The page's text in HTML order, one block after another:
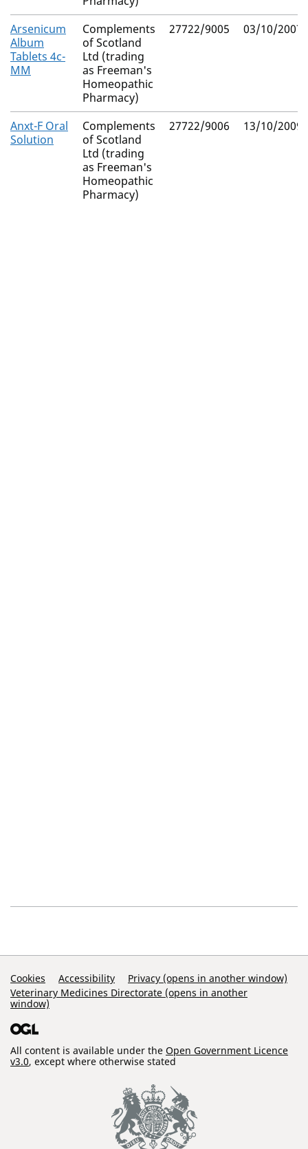
Arsenicum
Album
Tablets 4c-
MM
Complements
of Scotland
Ltd (trading
as Freeman's
Homeopathic
Pharmacy)
27722/9005 03/10/2007
Anxt-F Oral
Solution
Complements
of Scotland
Ltd (trading
as Freeman's
Homeopathic
Pharmacy)
27722/9006 13/10/2009
Support Links
Cookies Accessibility
Privacy (opens in another window)
Veterinary Medicines Directorate (opens in another
window)
All content is available under the Open Government Licence
v3.0, except where otherwise stated